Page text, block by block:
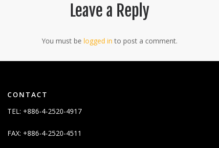
Leave a Reply
You must be logged in to post a comment.
CONTACT
TEL: +886-4-2520-4917
FAX: +886-4-2520-4511